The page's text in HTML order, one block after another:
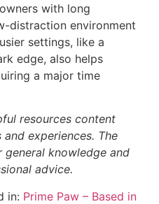
with long
distraction environment
settings, like a
edge, also helps
a major time
resources content
experiences. The
knowledge and
advice.
in: Prime Paw – Based in